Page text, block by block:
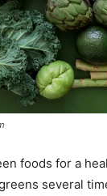
foods for a
several